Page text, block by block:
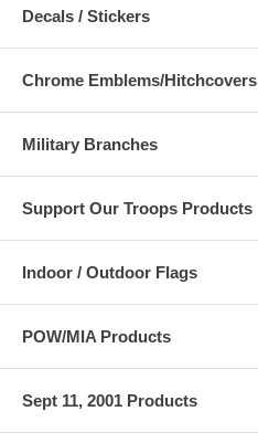
Decals / Stickers
Chrome Emblems/Hitchcovers
Military Branches
Support Our Troops Products
Indoor / Outdoor Flags
POW/MIA Products
Sept 11, 2001 Products